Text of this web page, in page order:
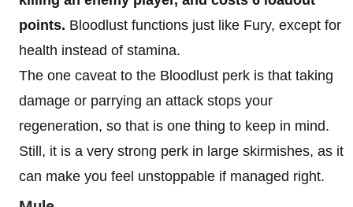
points. Bloodlust functions just like Fury, except for
health instead of stamina.
The one caveat to the Bloodlust perk is that taking
damage or parrying an attack stops your
regeneration, so that is one thing to keep in mind.
Still, it is a very strong perk in large skirmishes, as it
can make you feel unstoppable if managed right.